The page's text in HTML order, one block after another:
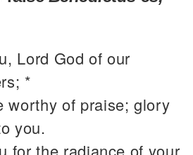
Lord God of our
*
worthy of praise; glory
you.
for the radiance of your